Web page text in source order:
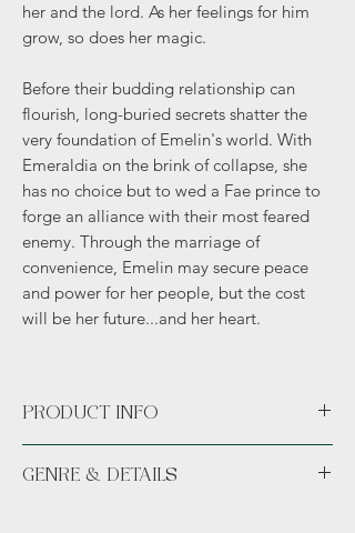
her and the lord. As her feelings for him
grow, so does her magic.
Before their budding relationship can
flourish, long-buried secrets shatter the
very foundation of Emelin's world. With
Emeraldia on the brink of collapse, she
has no choice but to wed a Fae prince to
forge an alliance with their most feared
enemy. Through the marriage of
convenience, Emelin may secure peace
and power for her people, but the cost
will be her future...and her heart.
PRODUCT INFO
GENRE & DETAILS